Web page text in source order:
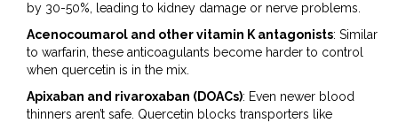
by 30-50%, leading to kidney damage or nerve problems.
Acenocoumarol and other vitamin K antagonists: Similar
to warfarin, these anticoagulants become harder to control
when quercetin is in the mix.
Apixaban and rivaroxaban (DOACs): Even newer blood
thinners aren’t safe. Quercetin blocks transporters like